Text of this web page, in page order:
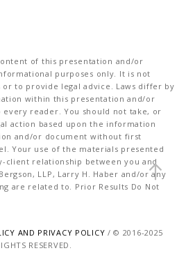
of this presentation and/or
purposes only. It is not
to provide legal advice. Laws differ by
within this presentation and/or
reader. You should not take, or
action based upon the information
and/or document without first
Your use of the materials presented
client relationship between you and
LLP, Larry H. Haber and/or any
are related to. Prior Results Do Not
AND PRIVACY POLICY / © 2016-2025
RESERVED.